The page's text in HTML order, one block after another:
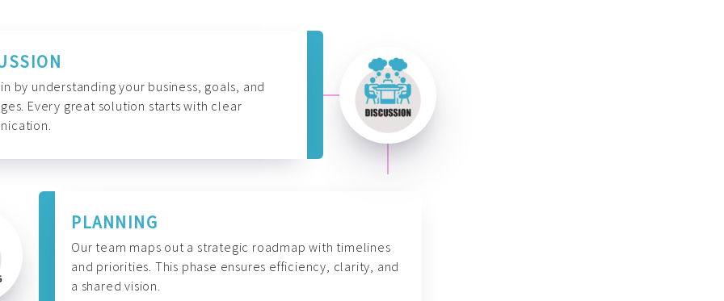
by understanding your business, goals, and
Every great solution starts with clear
PLANNING
Our team maps out a strategic roadmap with timelines
and priorities. This phase ensures efficiency, clarity, and
a shared vision.